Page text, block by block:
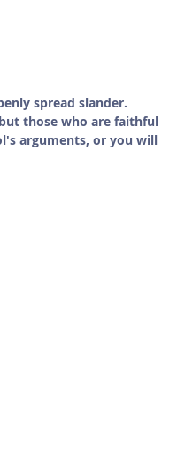
spread slander.
those who are faithful
arguments, or you will